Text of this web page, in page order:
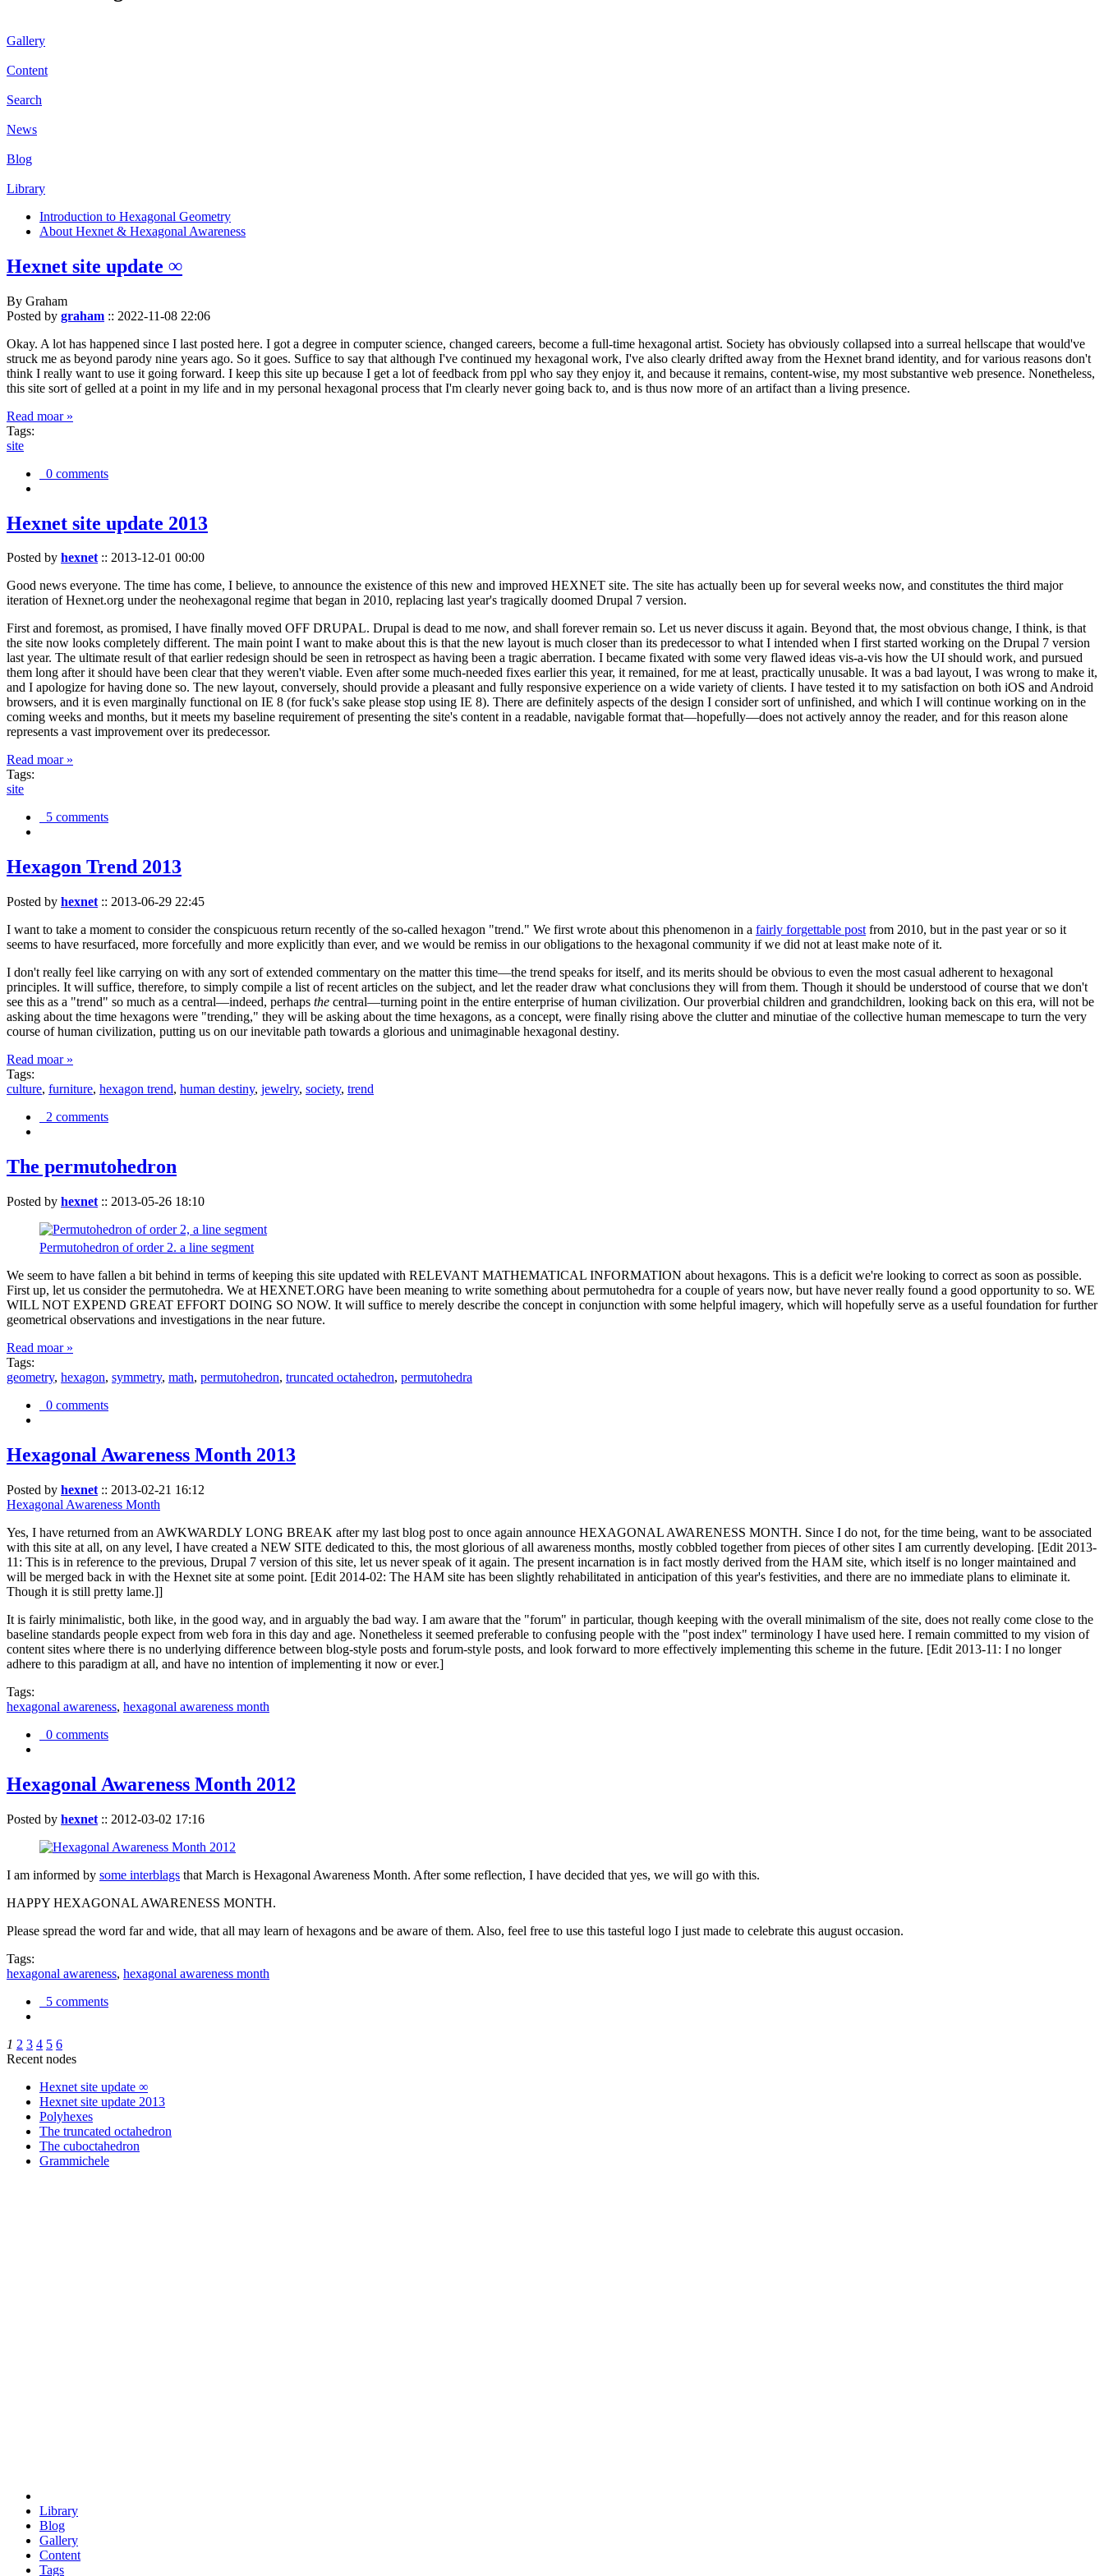
Gallery
Content
Search
News
Blog
Library
Introduction to Hexagonal Geometry
About Hexnet & Hexagonal Awareness
Hexnet site update ∞
By Graham
Posted by graham :: 2022-11-08 22:06
Okay. A lot has happened since I last posted here. I got a degree in computer science, changed careers, become a full-time hexagonal artist. Society has obviously collapsed into a surreal hellscape that would've
struck me as beyond parody nine years ago. So it goes. Suffice to say that although I've continued my hexagonal work, I've also clearly drifted away from the Hexnet brand identity, and for various reasons don't
think I really want to use it going forward. I keep this site up because I get a lot of feedback from ppl who say they enjoy it, and because it remains, content-wise, my most substantive web presence. Nonetheless,
this site sort of gelled at a point in my life and in my personal hexagonal process that I'm clearly never going back to, and is thus now more of an artifact than a living presence.
Read moar »
Tags:
site
0 comments
Hexnet site update 2013
Posted by hexnet:: 2013-12-01 00:00
Good news everyone. The time has come, I believe, to announce the existence of this new and improved HEXNET site. The site has actually been up for several weeks now, and constitutes the third major
iteration of Hexnet.org under the neohexagonal regime that began in 2010, replacing last year's tragically doomed Drupal 7 version.
First and foremost, as promised, I have finally moved OFF DRUPAL. Drupal is dead to me now, and shall forever remain so. Let us never discuss it again. Beyond that, the most obvious change, I think, is that
the site now looks completely different. The main point I want to make about this is that the new layout is much closer than its predecessor to what I intended when I first started working on the Drupal 7 version
last year. The ultimate result of that earlier redesign should be seen in retrospect as having been a tragic aberration. I became fixated with some very flawed ideas vis-a-vis how the UI should work, and pursued
them long after it should have been clear that they weren't viable. Even after some much-needed fixes earlier this year, it remained, for me at least, practically unusable. It was a bad layout, I was wrong to make it,
and I apologize for having done so. The new layout, conversely, should provide a pleasant and fully responsive experience on a wide variety of clients. I have tested it to my satisfaction on both iOS and Android
browsers, and it is even marginally functional on IE 8 (for fuck's sake please stop using IE 8). There are definitely aspects of the design I consider sort of unfinished, and which I will continue working on in the
coming weeks and months, but it meets my baseline requirement of presenting the site's content in a readable, navigable format that—hopefully—does not actively annoy the reader, and for this reason alone
represents a vast improvement over its predecessor.
Read moar »
Tags:
site
5 comments
Hexagon Trend 2013
Posted by hexnet :: 2013-06-29 22:45
I want to take a moment to consider the conspicuous return recently of the so-called hexagon "trend." We first wrote about this phenomenon in a fairly forgettable post from 2010, but in the past year or so it
seems to have resurfaced, more forcefully and more explicitly than ever, and we would be remiss in our obligations to the hexagonal community if we did not at least make note of it.
I don't really feel like carrying on with any sort of extended commentary on the matter this time—the trend speaks for itself, and its merits should be obvious to even the most casual adherent to hexagonal
principles. It will suffice, therefore, to simply compile a list of recent articles on the subject, and let the reader draw what conclusions they will from them. Though it should be understood of course that we don't
see this as a "trend" so much as a central—indeed, perhaps the central—turning point in the entire enterprise of human civilization. Our proverbial children and grandchildren, looking back on this era, will not be
asking about the time hexagons were "trending," they will be asking about the time hexagons, as a concept, were finally rising above the clutter and minutiae of the collective human memescape to turn the very
course of human civilization, putting us on our inevitable path towards a glorious and unimaginable hexagonal destiny.
Read moar »
Tags:
culture, furniture, hexagon trend, human destiny, jewelry, society, trend
2 comments
The permutohedron
Posted by hexnet :: 2013-05-26 18:10
Permutohedron of order 2. a line segment
We seem to have fallen a bit behind in terms of keeping this site updated with RELEVANT MATHEMATICAL INFORMATION about hexagons. This is a deficit we're looking to correct as soon as possible.
First up, let us consider the permutohedra. We at HEXNET.ORG have been meaning to write something about permutohedra for a couple of years now, but have never really found a good opportunity to so. WE
WILL NOT EXPEND GREAT EFFORT DOING SO NOW. It will suffice to merely describe the concept in conjunction with some helpful imagery, which will hopefully serve as a useful foundation for further
geometrical observations and investigations in the near future.
Read moar »
Tags:
geometry, hexagon, symmetry, math, permutohedron, truncated octahedron, permutohedra
0 comments
Hexagonal Awareness Month 2013
Posted by hexnet :: 2013-02-21 16:12
Hexagonal Awareness Month
Yes, I have returned from an AWKWARDLY LONG BREAK after my last blog post to once again announce HEXAGONAL AWARENESS MONTH. Since I do not, for the time being, want to be associated
with this site at all, on any level, I have created a NEW SITE dedicated to this, the most glorious of all awareness months, mostly cobbled together from pieces of other sites I am currently developing. [Edit 2013-
11: This is in reference to the previous, Drupal 7 version of this site, let us never speak of it again. The present incarnation is in fact mostly derived from the HAM site, which itself is no longer maintained and
will be merged back in with the Hexnet site at some point. [Edit 2014-02: The HAM site has been slightly rehabilitated in anticipation of this year's festivities, and there are no immediate plans to eliminate it.
Though it is still pretty lame.]]
It is fairly minimalistic, both like, in the good way, and in arguably the bad way. I am aware that the "forum" in particular, though keeping with the overall minimalism of the site, does not really come close to the
baseline standards people expect from web fora in this day and age. Nonetheless it seemed preferable to confusing people with the "post index" terminology I have used here. I remain committed to my vision of
content sites where there is no underlying difference between blog-style posts and forum-style posts, and look forward to more effectively implementing this scheme in the future. [Edit 2013-11: I no longer
adhere to this paradigm at all, and have no intention of implementing it now or ever.]
Tags:
hexagonal awareness, hexagonal awareness month
0 comments
Hexagonal Awareness Month 2012
Posted by hexnet :: 2012-03-02 17:16
I am informed by some interblags that March is Hexagonal Awareness Month. After some reflection, I have decided that yes, we will go with this.
HAPPY HEXAGONAL AWARENESS MONTH.
Please spread the word far and wide, that all may learn of hexagons and be aware of them. Also, feel free to use this tasteful logo I just made to celebrate this august occasion.
Tags:
hexagonal awareness, hexagonal awareness month
5 comments
1 2 3 4 5 6
Recent nodes
Hexnet site update ∞
Hexnet site update 2013
Polyhexes
The truncated octahedron
The cuboctahedron
Grammichele
Library
Blog
Gallery
Content
Tags